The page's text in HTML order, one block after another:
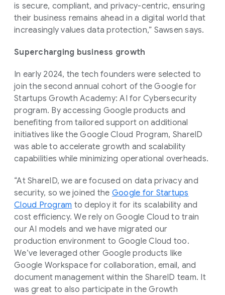
is secure, compliant, and privacy-centric, ensuring
their business remains ahead in a digital world that
increasingly values data protection,” Sawsen says.
Supercharging business growth
In early 2024, the tech founders were selected to
join the second annual cohort of the Google for
Startups Growth Academy: AI for Cybersecurity
program. By accessing Google products and
benefiting from tailored support on additional
initiatives like the Google Cloud Program, ShareID
was able to accelerate growth and scalability
capabilities while minimizing operational overheads.
“At ShareID, we are focused on data privacy and
security, so we joined the Google for Startups
Cloud Program to deploy it for its scalability and
cost efficiency. We rely on Google Cloud to train
our AI models and we have migrated our
production environment to Google Cloud too.
We’ve leveraged other Google products like
Google Workspace for collaboration, email, and
document management within the ShareID team. It
was great to also participate in the Growth